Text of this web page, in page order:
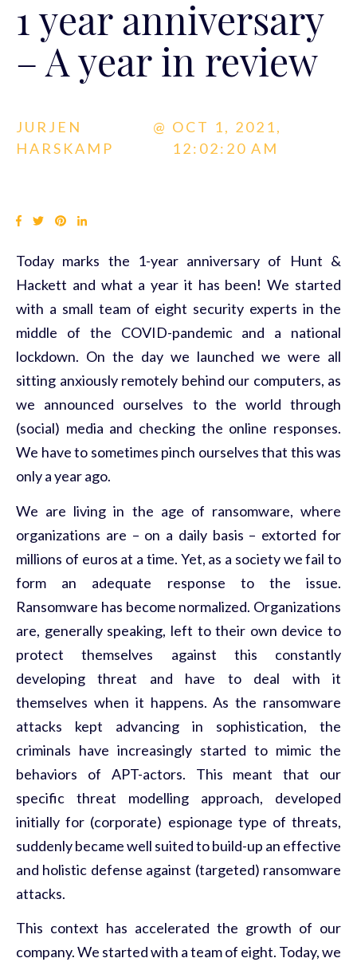
1 year anniversary
– A year in review
JURJEN
HARSKAMP
@ OCT 1, 2021,
12:02:20 AM
Today marks the 1-year anniversary of Hunt &
Hackett and what a year it has been! We started
with a small team of eight security experts in the
middle of the COVID-pandemic and a national
lockdown. On the day we launched we were all
sitting anxiously remotely behind our computers, as
we announced ourselves to the world through
(social) media and checking the online responses.
We have to sometimes pinch ourselves that this was
only a year ago.
We are living in the age of ransomware, where
organizations are – on a daily basis – extorted for
millions of euros at a time. Yet, as a society we fail to
form an adequate response to the issue.
Ransomware has become normalized. Organizations
are, generally speaking, left to their own device to
protect themselves against this constantly
developing threat and have to deal with it
themselves when it happens. As the ransomware
attacks kept advancing in sophistication, the
criminals have increasingly started to mimic the
behaviors of APT-actors. This meant that our
specific threat modelling approach, developed
initially for (corporate) espionage type of threats,
suddenly became well suited to build-up an effective
and holistic defense against (targeted) ransomware
attacks.
This context has accelerated the growth of our
company. We started with a team of eight. Today, we